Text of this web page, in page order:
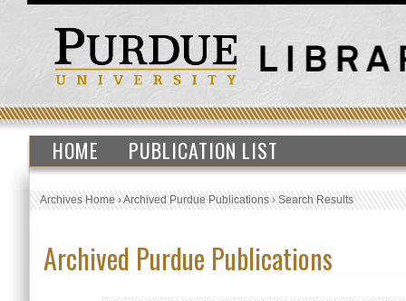
HOME PUBLICATION LIST
Archives Home›Archived Purdue Publications›Search Results
Archived Purdue Publications